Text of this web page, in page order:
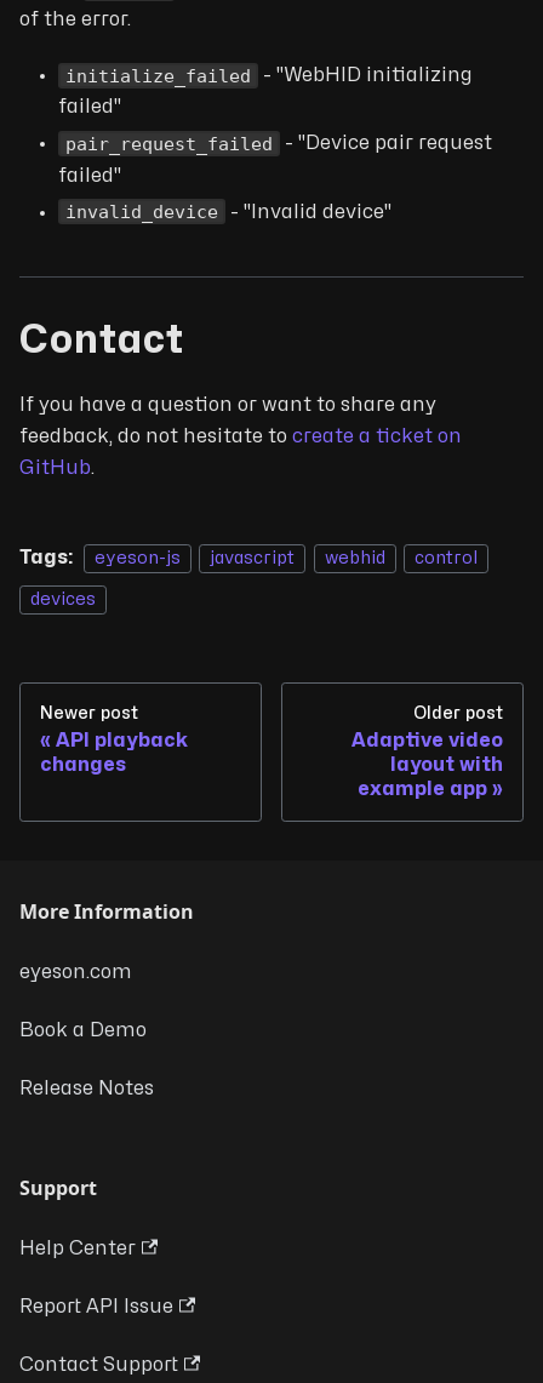
of the error.
initialize_failed
- "WebHID initializing
failed"
pair_request_failed
- "Device pair request
failed"
invalid_device - "Invalid device"
Contact
If you have a question or want to share any
feedback, do not hesitate to create a ticket on
GitHub.
Tags: eyeson-js javascript webhid control
devices
Newer post
API playback
changes
Older post
Adaptive video
layout with
example app
More Information
eyeson.com
Book a Demo
Release Notes
Support
Help Center
Report API Issue
Contact Support